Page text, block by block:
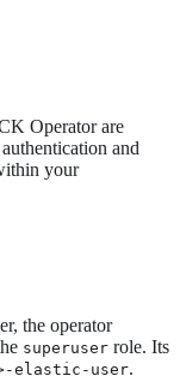
Operator are
and
your
the operator
superuser role. Its
elastic-user.